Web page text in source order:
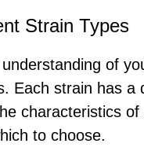
Strain Types
of
Each strain has a
characteristics
to choose.